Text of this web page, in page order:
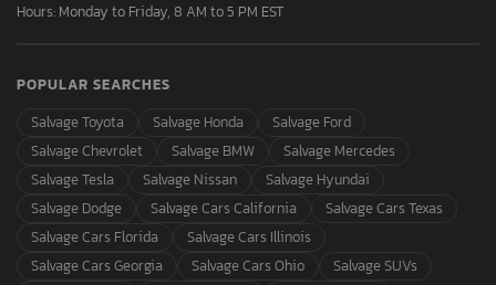
Hours: Monday to Friday, 8 AM to 5 PM EST
POPULAR SEARCHES
Salvage Toyota
Salvage Honda
Salvage Ford
Salvage Chevrolet
Salvage BMW
Salvage Mercedes
Salvage Tesla
Salvage Nissan
Salvage Hyundai
Salvage Dodge
Salvage Cars California
Salvage Cars Texas
Salvage Cars Florida
Salvage Cars Illinois
Salvage Cars Georgia
Salvage Cars Ohio
Salvage SUVs